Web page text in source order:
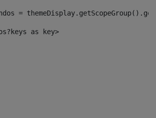
=
as key>